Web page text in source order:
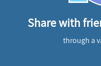
Share with
through a